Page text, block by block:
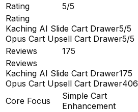
Rating
5/5
Rating
Kaching AI Slide Cart Drawer5/5
Opus Cart Upsell Cart Drawer5/5
Reviews
175
Reviews
Kaching AI Slide Cart Drawer175
Opus Cart Upsell Cart Drawer406
Core Focus
Simple Cart
Enhancement